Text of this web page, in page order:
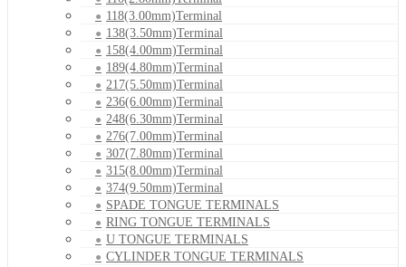
118(3.00mm)Terminal
138(3.50mm)Terminal
158(4.00mm)Terminal
189(4.80mm)Terminal
217(5.50mm)Terminal
236(6.00mm)Terminal
248(6.30mm)Terminal
276(7.00mm)Terminal
307(7.80mm)Terminal
315(8.00mm)Terminal
374(9.50mm)Terminal
SPADE TONGUE TERMINALS
RING TONGUE TERMINALS
U TONGUE TERMINALS
CYLINDER TONGUE TERMINALS